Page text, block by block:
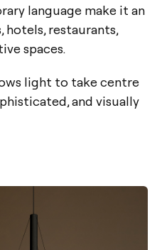
language make it an
hotels, restaurants,
spaces.
light to take centre
and visually